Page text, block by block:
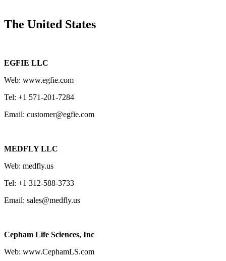
The United States
EGFIE LLC
Web: www.egfie.com
Tel: +1 571-201-7284
Email: customer@egfie.com
MEDFLY LLC
Web: medfly.us
Tel: +1 312-588-3733
Email: sales@medfly.us
Cepham Life Sciences, Inc
Web: www.CephamLS.com